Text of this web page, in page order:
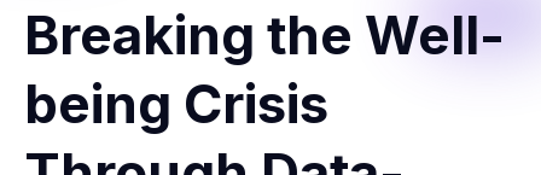
Breaking the Well-
being Crisis